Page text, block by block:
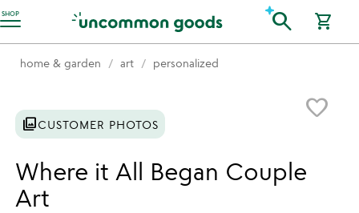
SHOP
Accessibility Information search shopping_cart
home & garden art personalized
favorite_border
photo_libraryCUSTOMER PHOTOS
Where it All Began Couple
Art